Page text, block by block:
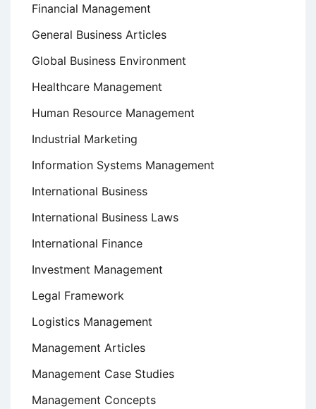
Financial Management
General Business Articles
Global Business Environment
Healthcare Management
Human Resource Management
Industrial Marketing
Information Systems Management
International Business
International Business Laws
International Finance
Investment Management
Legal Framework
Logistics Management
Management Articles
Management Case Studies
Management Concepts